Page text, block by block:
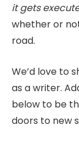
it gets
whether or
road.
We’d love to
as a writer.
below to be
doors to new